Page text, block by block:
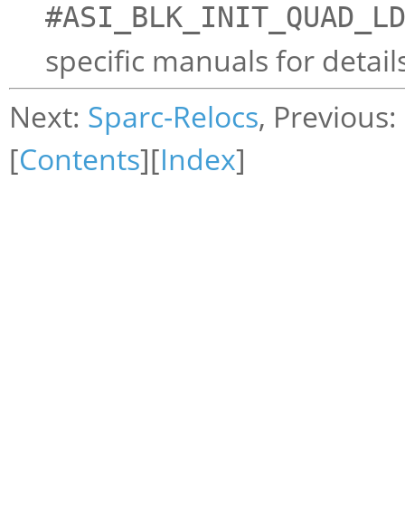
specific manuals for
Next: Sparc-Relocs, Previous:
[Contents][Index]